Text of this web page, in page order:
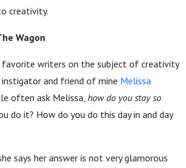
creativity.
Wagon
writers on the subject of creativity
and friend of mine Melissa
often ask Melissa,how do you stay so
do it? How do you do this day in and day
says her answer is not very glamorous